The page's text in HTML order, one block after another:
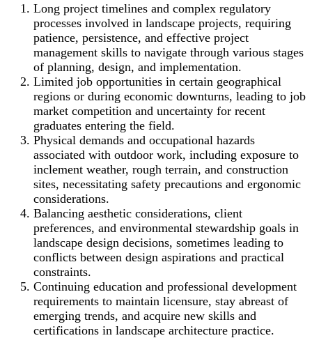
Long project timelines and complex regulatory
processes involved in landscape projects, requiring
patience, persistence, and effective project
management skills to navigate through various stages
of planning, design, and implementation.
Limited job opportunities in certain geographical
regions or during economic downturns, leading to job
market competition and uncertainty for recent
graduates entering the field.
Physical demands and occupational hazards
associated with outdoor work, including exposure to
inclement weather, rough terrain, and construction
sites, necessitating safety precautions and ergonomic
considerations.
Balancing aesthetic considerations, client
preferences, and environmental stewardship goals in
landscape design decisions, sometimes leading to
conflicts between design aspirations and practical
constraints.
Continuing education and professional development
requirements to maintain licensure, stay abreast of
emerging trends, and acquire new skills and
certifications in landscape architecture practice.